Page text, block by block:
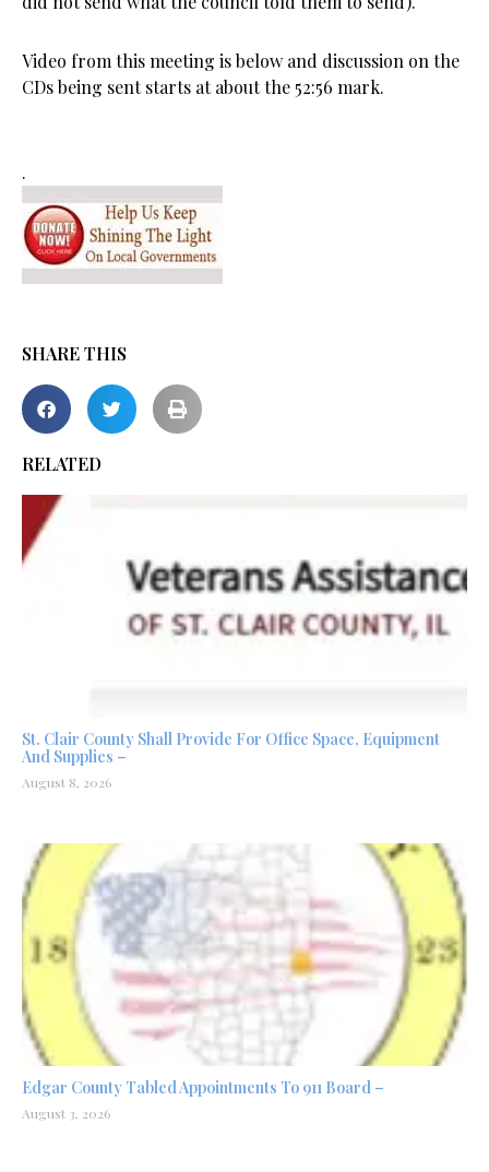
Video from this meeting is below and discussion on the
CDs being sent starts at about the 52:56 mark.
.
SHARE THIS
RELATED
St. Clair County Shall Provide For Office Space, Equipment
And Supplies –
August 8, 2026
Edgar County Tabled Appointments To 911 Board –
August 3, 2026